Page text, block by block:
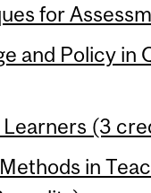
for
and Policy in
(3
in